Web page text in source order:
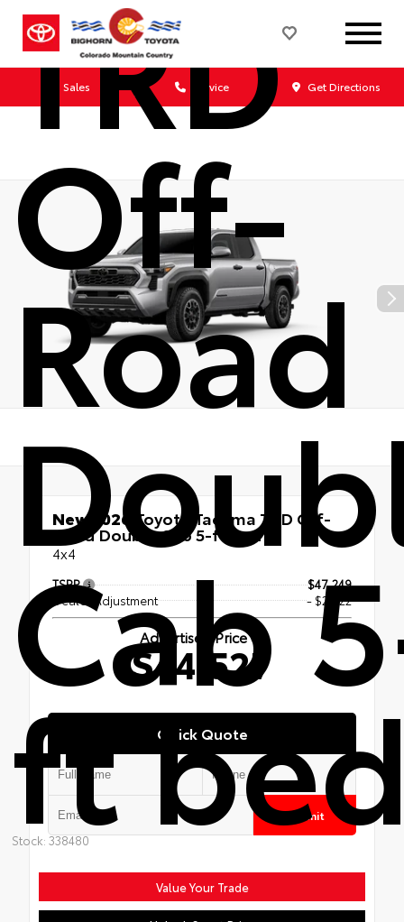
Sales Service Get Directions
TRD
Off-
Road
Cab
ft
Stock: 338480
New 2026 Toyota Tacoma TRD Off-
Road Double Cab 5-ft bed
4x4
TSRP
$47,249
Dealer Adjustment
- $2,722
Advertised Price
$44,527
Quick Quote
Submit
Value Your Trade